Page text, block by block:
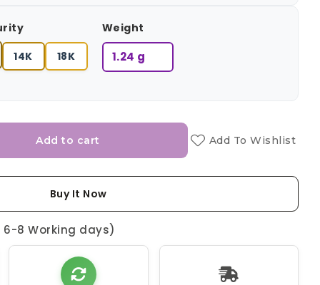
14K
18K
Weight
1.24 g
Add to cart Add To Wishlist
Buy It Now
6-8 Working days)